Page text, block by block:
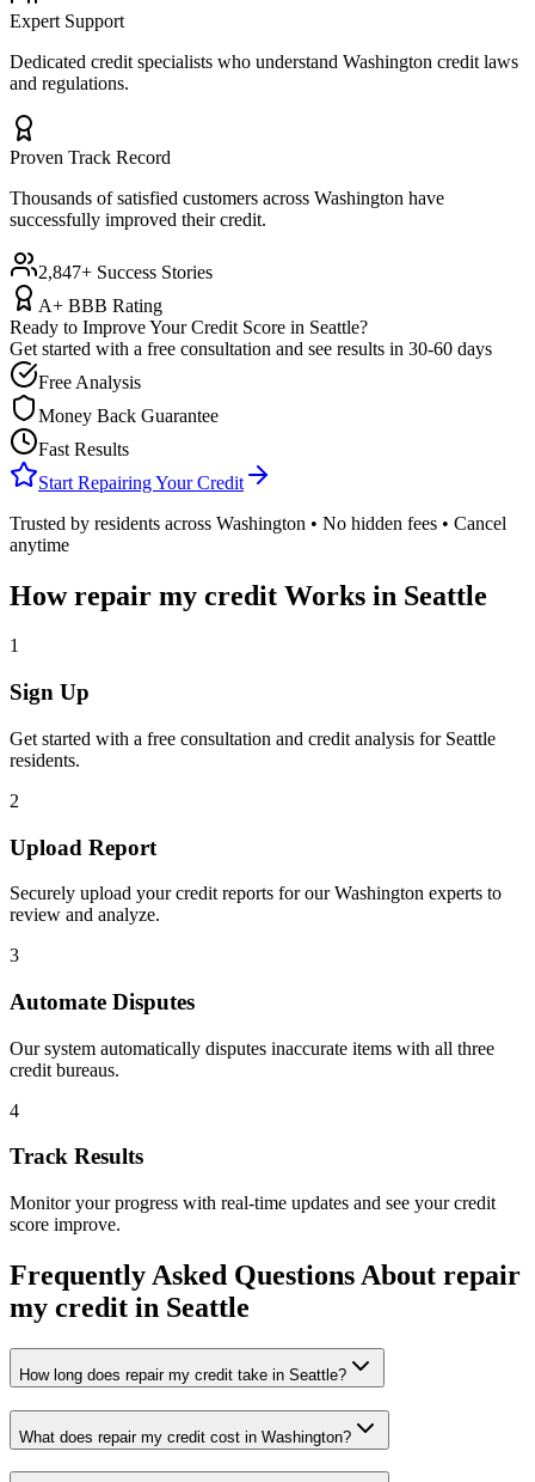
Expert Support
Dedicated credit specialists who understand Washington credit laws
and regulations.
Proven Track Record
Thousands of satisfied customers across Washington have
successfully improved their credit.
2,847+ Success Stories
A+ BBB Rating
Ready to Improve Your Credit Score in Seattle?
Get started with a free consultation and see results in 30-60 days
Free Analysis
Money Back Guarantee
Fast Results
Start Repairing Your Credit
Trusted by residents across Washington • No hidden fees • Cancel
anytime
Howrepair my credit Works in Seattle
1
Sign Up
Get started with a free consultation and credit analysis for Seattle
residents.
2
Upload Report
Securely upload your credit reports for ourWashington experts to
review and analyze.
3
Automate Disputes
Our system automatically disputes inaccurate items with all three
credit bureaus.
4
Track Results
Monitor your progress with real-time updates and see your credit
score improve.
Frequently Asked Questions About repair
my credit in Seattle
How long does repair my credit take in Seattle?
What does repair my credit cost in Washington?